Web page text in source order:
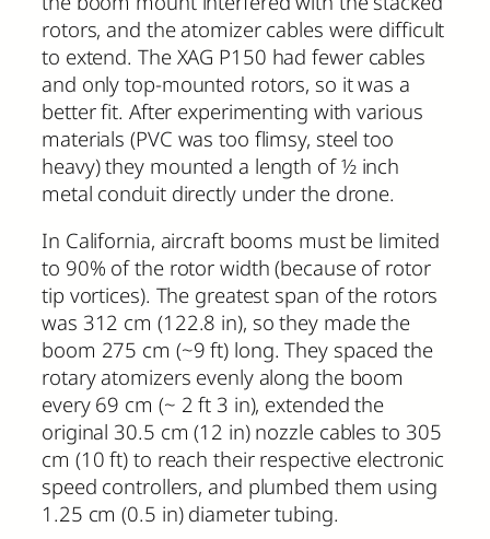
rotors, and the atomizer cables were difficult
to extend. The XAG P150 had fewer cables
and only top-mounted rotors, so it was a
better fit. After experimenting with various
materials (PVC was too flimsy, steel too
heavy) they mounted a length of ½ inch
metal conduit directly under the drone.
In California, aircraft booms must be limited
to 90% of the rotor width (because of rotor
tip vortices). The greatest span of the rotors
was 312 cm (122.8 in), so they made the
boom 275 cm (~9 ft) long. They spaced the
rotary atomizers evenly along the boom
every 69 cm (~ 2 ft 3 in), extended the
original 30.5 cm (12 in) nozzle cables to 305
cm (10 ft) to reach their respective electronic
speed controllers, and plumbed them using
1.25 cm (0.5 in) diameter tubing.